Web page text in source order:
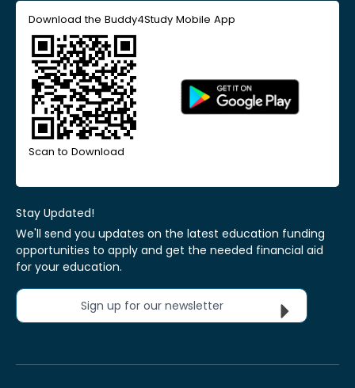
Download the Buddy4Study Mobile App
Scan to Download
Stay Updated!
We'll send you updates on the latest education funding
opportunities to apply and get the needed financial aid
for your education.
Sign up for our newsletter